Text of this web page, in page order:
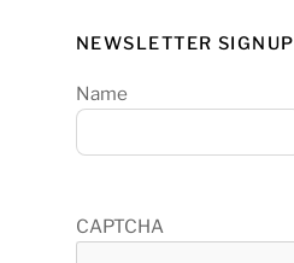
NEWSLETTER SIGNUP
Name
CAPTCHA